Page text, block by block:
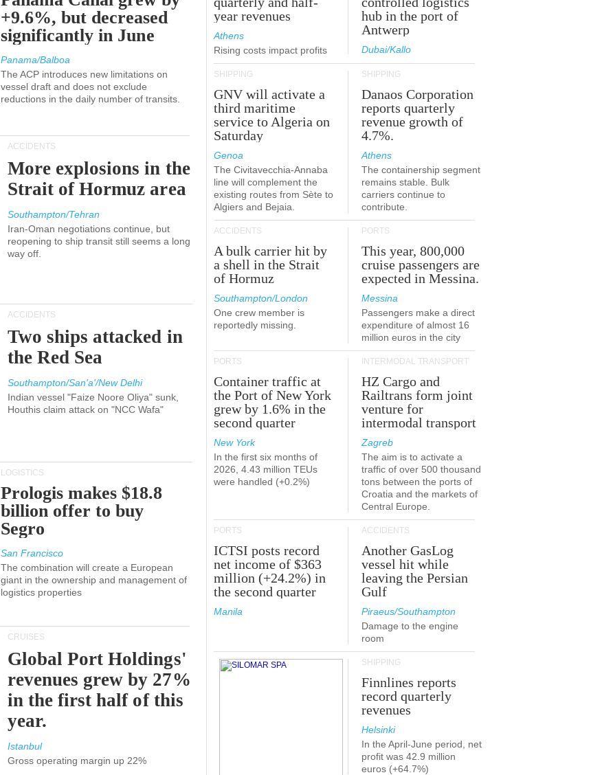
+9.6%, but decreased
significantly in June
Panama/Balboa
The ACP introduces new limitations on
vessel draft and does not exclude
reductions in the daily number of transits.
ACCIDENTS
More explosions in the
Strait of Hormuz area
Southampton/Tehran
Iran-Oman negotiations continue, but
reopening to ship transit still seems a long
way off.
ACCIDENTS
Two ships attacked in
the Red Sea
Southampton/San'a'/New Delhi
Indian vessel "Faize Noore Oliya" sunk,
Houthis claim attack on "NCC Wafa"
LOGISTICS
Prologis makes $18.8
billion offer to buy
Segro
San Francisco
The combination will create a European
giant in the ownership and management of
logistics properties
CRUISES
Global Port Holdings'
revenues grew by 27%
in the first half of this
year.
Istanbul
Gross operating margin up 22%
year revenues
Athens
Rising costs impact profits
hub in the port of
Antwerp
Dubai/Kallo
SHIPPING
GNV will activate a
third maritime
service to Algeria on
Saturday
Genoa
The Civitavecchia-Annaba
line will complement the
existing routes from Sète to
Algiers and Bejaia.
SHIPPING
Danaos Corporation
reports quarterly
revenue growth of
4.7%.
Athens
The containership segment
remains stable. Bulk
carriers continue to
contribute.
ACCIDENTS
A bulk carrier hit by
a shell in the Strait
of Hormuz
Southampton/London
One crew member is
reportedly missing.
PORTS
This year, 800,000
cruise passengers are
expected in Messina.
Messina
Passengers make a direct
expenditure of almost 16
million euros in the city
PORTS
Container traffic at
the Port of New York
grew by 1.6% in the
second quarter
New York
In the first six months of
2026, 4.43 million TEUs
were handled (+0.2%)
INTERMODAL TRANSPORT
HZ Cargo and
Railtrans form joint
venture for
intermodal transport
Zagreb
The aim is to activate a
traffic of over 500 thousand
tons between the ports of
Croatia and the markets of
Central Europe.
PORTS
ICTSI posts record
net income of $363
million (+24.2%) in
the second quarter
Manila
ACCIDENTS
Another GasLog
vessel hit while
leaving the Persian
Gulf
Piraeus/Southampton
Damage to the engine
room
SHIPPING
Finnlines reports
record quarterly
revenues
Helsinki
In the April-June period, net
profit was 42.9 million
euros (+64.7%)